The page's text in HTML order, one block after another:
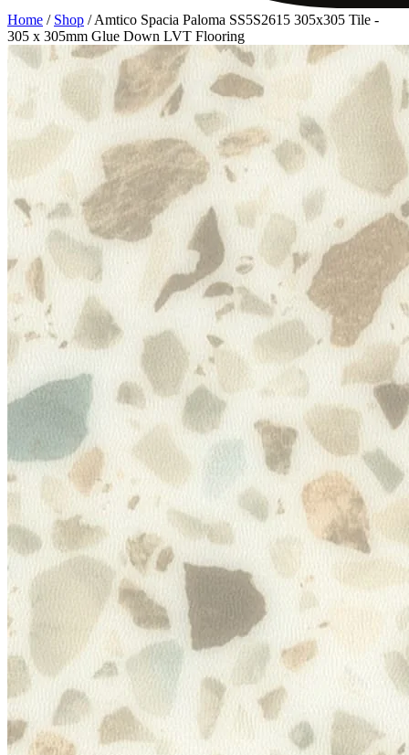
Home / Shop /Amtico Spacia Paloma SS5S2615 305x305 Tile -
305 x 305mm Glue Down LVT Flooring